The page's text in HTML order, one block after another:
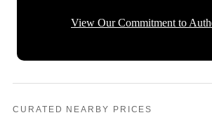
View Our Commitment to
CURATED NEARBY PRICES